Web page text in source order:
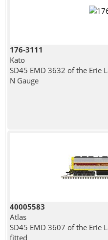
176-3111
Kato
SD45 EMD 3632 of the Erie
N Gauge
40005583
Atlas
SD45 EMD 3607 of the Erie
fitted